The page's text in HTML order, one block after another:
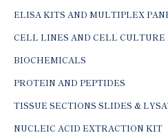
ELISA KITS AND MULTIPLEX
CELL LINES AND CELL CULTURE
BIOCHEMICALS
PROTEIN AND PEPTIDES
TISSUE SECTIONS SLIDES &
NUCLEIC ACID EXTRACTION KIT